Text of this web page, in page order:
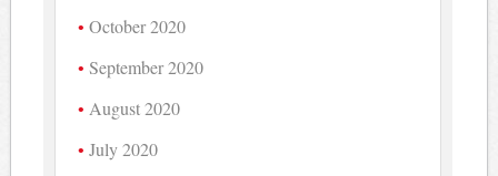
October 2020
September 2020
August 2020
July 2020